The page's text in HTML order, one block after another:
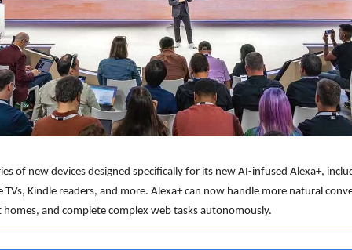
of new devices designed specifically for its new AI-infused Alexa+,
TVs, Kindle readers, and more. Alexa+ can now handle more natural
and complete complex web tasks autonomously.